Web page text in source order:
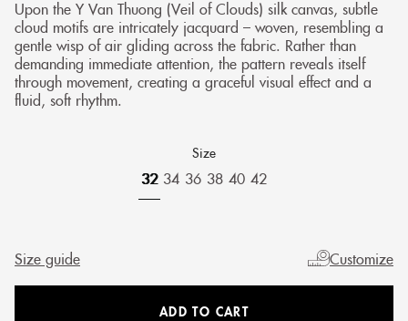
Upon the Y Van Thuong (Veil of Clouds) silk canvas, subtle
cloud motifs are intricately jacquard – woven, resembling a
gentle wisp of air gliding across the fabric. Rather than
demanding immediate attention, the pattern reveals itself
through movement, creating a graceful visual effect and a
fluid, soft rhythm.
Size
32 34 36 38 40 42
Size guide Customize
ADD TO CART